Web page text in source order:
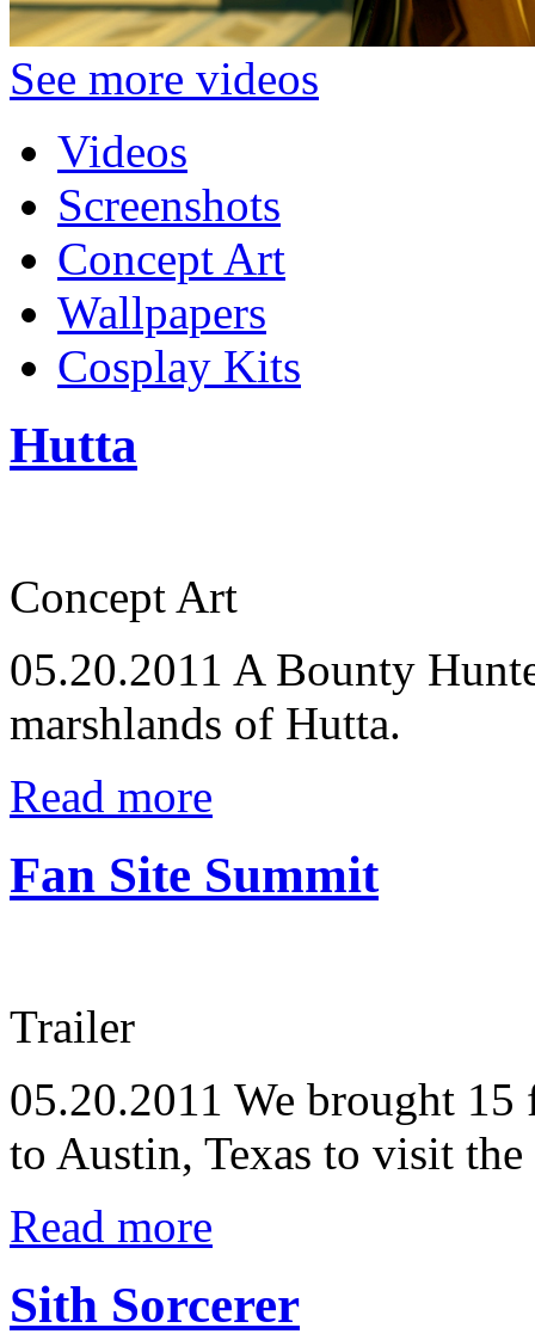
See more videos
Videos
Screenshots
Concept Art
Wallpapers
Cosplay Kits
Hutta
Concept Art
05.20.2011 A Bounty
marshlands of Hutta.
Read more
Fan Site Summit
Trailer
05.20.2011 We brought 15
to Austin, Texas to visit
Read more
Sith Sorcerer